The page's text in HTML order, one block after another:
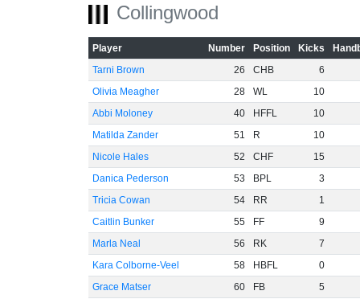
Collingwood
Player Number Position Kicks
Tarni Brown
26 CHB
6
Olivia Meagher
28 WL
10
Abbi Moloney
40 HFFL
10
Matilda Zander
51 R
10
Nicole Hales
52 CHF
15
Danica Pederson
53 BPL
3
Tricia Cowan
54 RR
1
Caitlin Bunker
55 FF
9
Marla Neal
56 RK
7
Kara Colborne-Veel
58 HBFL
0
Grace Matser
60 FB
5